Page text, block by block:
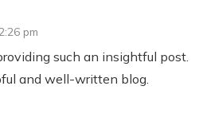
pm
such an insightful post.
and well-written blog.